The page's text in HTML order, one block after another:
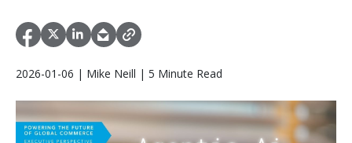
2026-01-06 | Mike Neill | 5 Minute Read